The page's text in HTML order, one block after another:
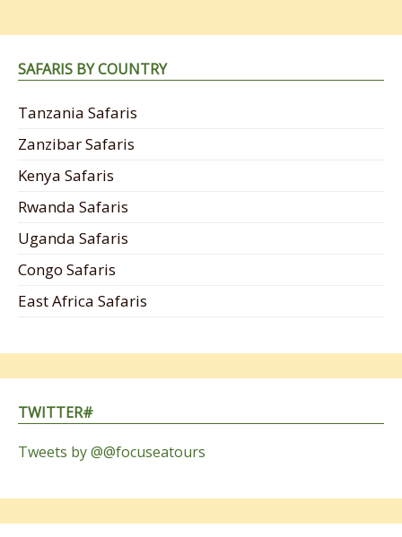
SAFARIS BY COUNTRY
Tanzania Safaris
Zanzibar Safaris
Kenya Safaris
Rwanda Safaris
Uganda Safaris
Congo Safaris
East Africa Safaris
TWITTER#
Tweets by @@focuseatours